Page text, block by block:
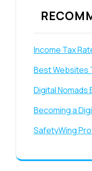
Income Tax
Best Websites
Digital Nomads
Becoming a
SafetyWing